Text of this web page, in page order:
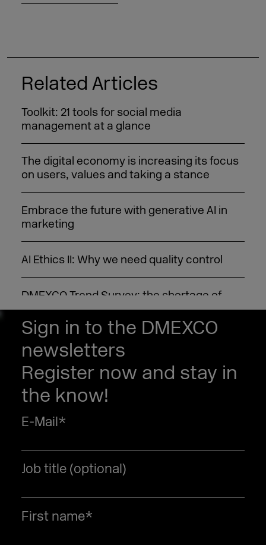
Related Articles
Toolkit: 21 tools for social media
management at a glance
The digital economy is increasing its focus
on users, values and taking a stance
Embrace the future with generative AI in
marketing
AI Ethics II: Why we need quality control
DMEXCO Trend Survey: the shortage of
skilled professionals is the hot topic for
2022
Customer data platform (CDP): Here’s what
it’s all about
Sign in to the DMEXCO
newsletters
Register now and stay in
the know!
E-Mail*
Job title (optional)
First name*